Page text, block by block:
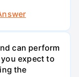
can perform
expect to
the